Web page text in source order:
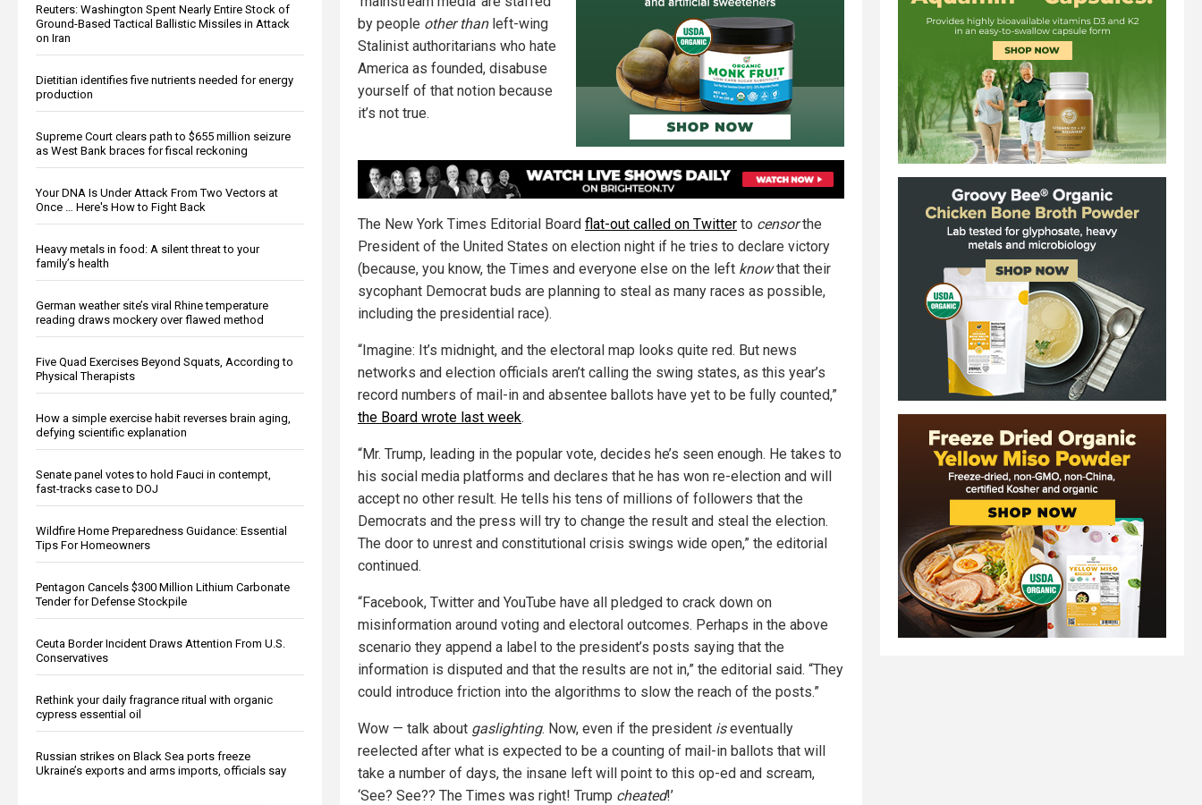
Reuters: Washington Spent Nearly Entire Stock of
Ground-Based Tactical Ballistic Missiles in Attack
on Iran
Dietitian identifies five nutrients needed for energy
production
Supreme Court clears path to $655 million seizure
as West Bank braces for fiscal reckoning
Your DNA Is Under Attack From Two Vectors at
Once … Here's How to Fight Back
Heavy metals in food: A silent threat to your
family’s health
German weather site’s viral Rhine temperature
reading draws mockery over flawed method
Five Quad Exercises Beyond Squats, According to
Physical Therapists
How a simple exercise habit reverses brain aging,
defying scientific explanation
Senate panel votes to hold Fauci in contempt,
fast-tracks case to DOJ
Wildfire Home Preparedness Guidance: Essential
Tips For Homeowners
Pentagon Cancels $300 Million Lithium Carbonate
Tender for Defense Stockpile
Ceuta Border Incident Draws Attention From U.S.
Conservatives
Rethink your daily fragrance ritual with organic
cypress essential oil
Russian strikes on Black Sea ports freeze
Ukraine’s exports and arms imports, officials say
by people other thanleft-wing
Stalinist authoritarians who hate
America as founded, disabuse
yourself of that notion because
it’s not true.
The New York Times Editorial Board flat-out called on Twitter to censorthe
President of the United States on election night if he tries to declare victory
(because, you know, the Times and everyone else on the left knowthat their
sycophant Democrat buds are planning to steal as many races as possible,
including the presidential race).
“Imagine: It’s midnight, and the electoral map looks quite red. But news
networks and election officials aren’t calling the swing states, as this year’s
record numbers of mail-in and absentee ballots have yet to be fully counted,”
the Board wrote last week.
“Mr. Trump, leading in the popular vote, decides he’s seen enough. He takes to
his social media platforms and declares that he has won re-election and will
accept no other result. He tells his tens of millions of followers that the
Democrats and the press will try to change the result and steal the election.
The door to unrest and constitutional crisis swings wide open,” the editorial
continued.
“Facebook, Twitter and YouTube have all pledged to crack down on
misinformation around voting and electoral outcomes. Perhaps in the above
scenario they append a label to the president’s posts saying that the
information is disputed and that the results are not in,” the editorial said. “They
could introduce friction into the algorithms to slow the reach of the posts.”
Wow — talk about gaslighting. Now, even if the president iseventually
reelected after what is expected to be a counting of mail-in ballots that will
take a number of days, the insane left will point to this op-ed and scream,
‘See? See?? The Times was right! Trump cheated!’